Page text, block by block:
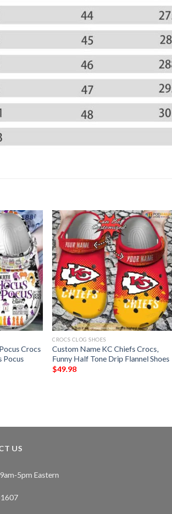
Crocs
Pocus
CROCS CLOG SHOES
Custom Name KC Chiefs Crocs,
Funny Half Tone Drip Flannel Shoes
$49.98
US
5pm Eastern